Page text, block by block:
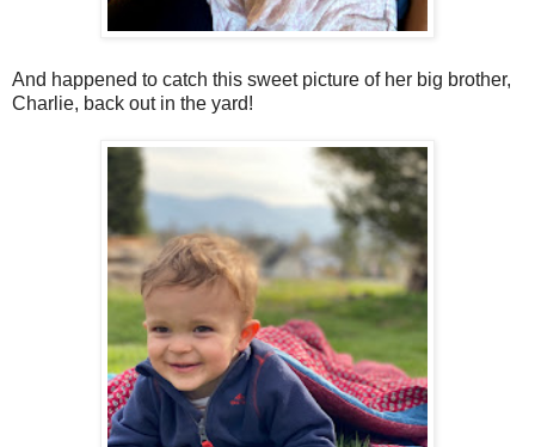
And happened to catch this sweet picture of her big brother,
Charlie, back out in the yard!